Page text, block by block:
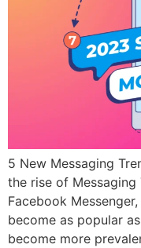
5 New Messaging
the rise of Messaging
Facebook
become as popular
become more